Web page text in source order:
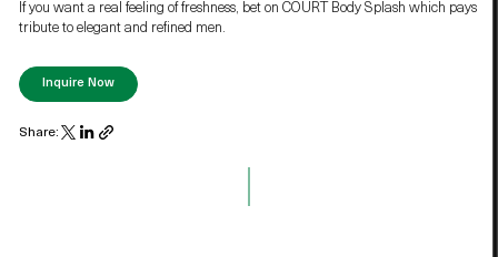
If you want a real feeling of freshness, bet on COURT Body Splash which pays
tribute to elegant and refined men.
Inquire Now
Share: